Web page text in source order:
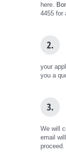
here.
4455 for
2.
your
you a
3.
We will
email
proceed.